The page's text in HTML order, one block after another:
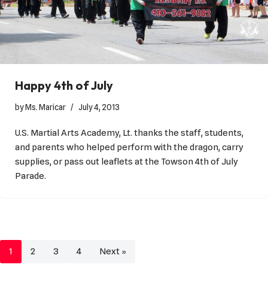
Happy 4th of July
byMs. Maricar July 4, 2013
U.S. Martial Arts Academy, Lt. thanks the staff, students,
and parents who helped perform with the dragon, carry
supplies, or pass out leaflets at the Towson 4th of July
Parade.
1 2 3 4 Next »